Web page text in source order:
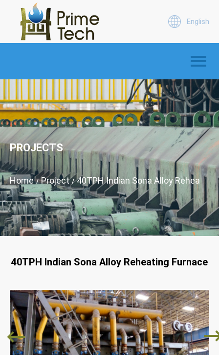
English
PROJECTS
Home / Project / 40TPH Indian Sona Alloy Reheating
40TPH Indian Sona Alloy Reheating Furnace